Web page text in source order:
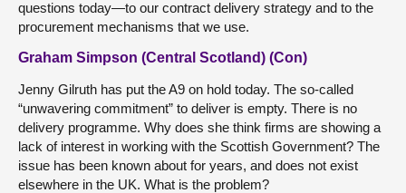
questions today—to our contract delivery strategy and to the
procurement mechanisms that we use.
Graham Simpson (Central Scotland) (Con)
Jenny Gilruth has put the A9 on hold today. The so-called
“unwavering commitment” to deliver is empty. There is no
delivery programme. Why does she think firms are showing a
lack of interest in working with the Scottish Government? The
issue has been known about for years, and does not exist
elsewhere in the UK. What is the problem?